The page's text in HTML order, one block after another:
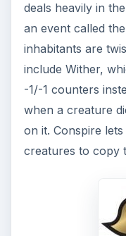
deals heavily in
an event called
inhabitants are
include Wither,
-1/-1 counters
when a creature
on it. Conspire
creatures to copy